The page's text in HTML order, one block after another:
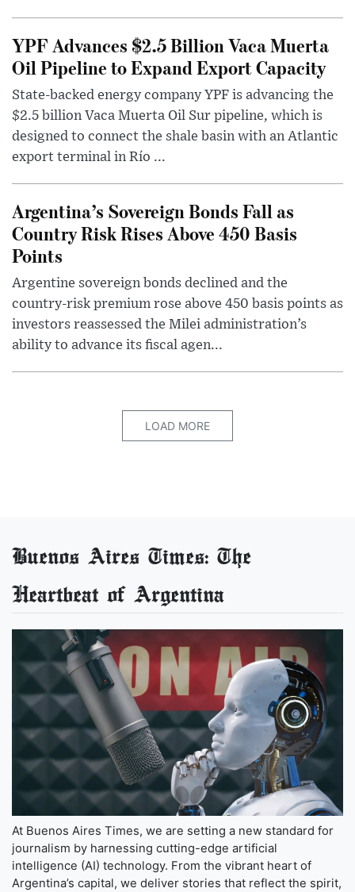
YPF Advances $2.5 Billion Vaca Muerta
Oil Pipeline to Expand Export Capacity
State-backed energy company YPF is advancing the
$2.5 billion Vaca Muerta Oil Sur pipeline, which is
designed to connect the shale basin with an Atlantic
export terminal in Río ...
Argentina’s Sovereign Bonds Fall as
Country Risk Rises Above 450 Basis
Points
Argentine sovereign bonds declined and the
country-risk premium rose above 450 basis points as
investors reassessed the Milei administration’s
ability to advance its fiscal agen...
LOAD MORE
Buenos Aires Times: The
Heartbeat of Argentina
At Buenos Aires Times, we are setting a new standard for
journalism by harnessing cutting-edge artificial
intelligence (AI) technology. From the vibrant heart of
Argentina’s capital, we deliver stories that reflect the spirit,